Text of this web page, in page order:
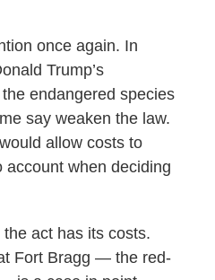
once again. In
Trump’s
endangered species
say weaken the law.
allow costs to
account when deciding
act has its costs.
Fort Bragg — the red-